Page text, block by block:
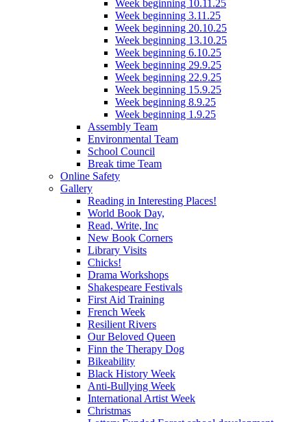
Week beginning 10.11.25
Week beginning 3.11.25
Week beginning 20.10.25
Week beginning 13.10.25
Week beginning 6.10.25
Week beginning 29.9.25
Week beginning 22.9.25
Week beginning 15.9.25
Week beginning 8.9.25
Week beginning 1.9.25
Assembly Team
Environmental Team
School Council
Break time Team
Online Safety
Gallery
Reading in Interesting Places!
World Book Day,
Read, Write, Inc
New Book Corners
Library Visits
Chicks!
Drama Workshops
Shakespeare Festivals
First Aid Training
French Week
Resilient Rivers
Our Beloved Queen
Finn the Therapy Dog
Bikeability
Black History Week
Anti-Bullying Week
International Artist Week
Christmas